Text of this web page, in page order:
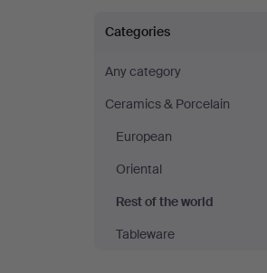
Rest
of
the
world
at
RA
Categories
Any category
Ceramics & Porcelain
European
Oriental
Rest of the world
Tableware